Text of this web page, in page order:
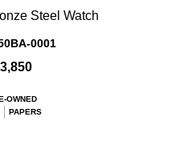
Steel Watch
0001
OWNED
PAPERS